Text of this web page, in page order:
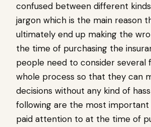
confused between different
jargon which is the main reason
ultimately end up making the
the time of purchasing the
people need to consider several
whole process so that they can
decisions without any kind of
following are the most
paid attention to at the time of